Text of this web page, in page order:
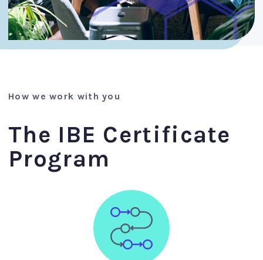
How we work with you
The IBE Certificate
Program